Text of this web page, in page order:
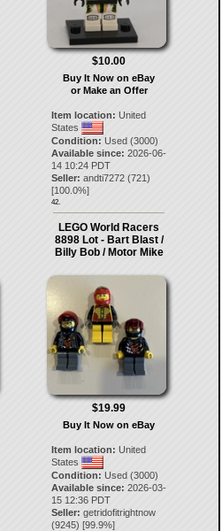
$10.00
Buy It Now on eBay
or Make an Offer
Item location: United
States
Condition: Used (3000)
Available since: 2026-06-
14 10:24 PDT
Seller: andti7272 (721)
[100.0%]
42.
LEGO World Racers
8898 Lot - Bart Blast /
Billy Bob / Motor Mike
$19.99
Buy It Now on eBay
Item location: United
States
Condition: Used (3000)
Available since: 2026-03-
15 12:36 PDT
Seller: getridofitrightnow
(9245) [99.9%]